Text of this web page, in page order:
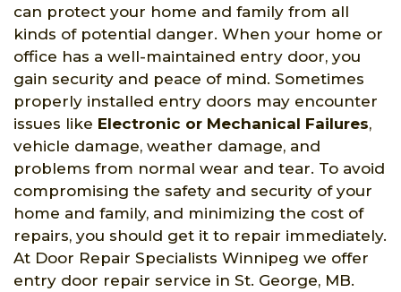
can protect your home and family from all
kinds of potential danger. When your home or
office has a well-maintained entry door, you
gain security and peace of mind. Sometimes
properly installed entry doors may encounter
issues like Electronic or Mechanical Failures,
vehicle damage, weather damage, and
problems from normal wear and tear. To avoid
compromising the safety and security of your
home and family, and minimizing the cost of
repairs, you should get it to repair immediately.
At Door Repair Specialists Winnipeg we offer
entry door repair service in St. George, MB.